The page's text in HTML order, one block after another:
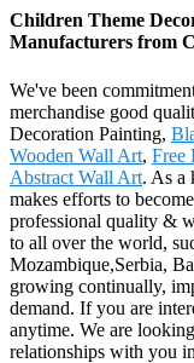
Children Theme
Manufacturers from
We've been
merchandise good
Decoration Painting,
Wooden Wall Art, Free
Abstract Wall Art. As a
makes efforts to
professional quality &
to all over the world,
Mozambique,Serbia,
growing continually,
demand. If you are
anytime. We are
relationships with you